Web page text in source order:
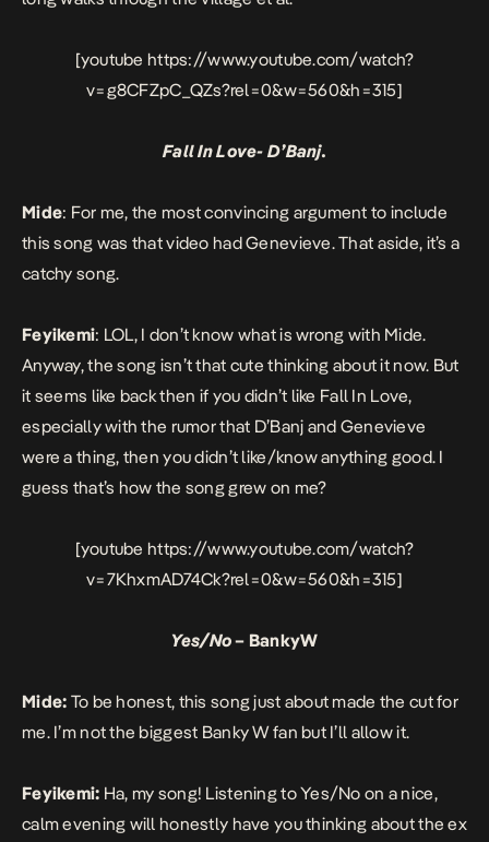
[youtube https://www.youtube.com/watch?
v=g8CFZpC_QZs?rel=0&w=560&h=315]
Fall In Love- D’Banj.
Mide: For me, the most convincing argument to include
this song was that video had Genevieve. That aside, it’s a
catchy song.
Feyikemi: LOL, I don’t know what is wrong with Mide.
Anyway, the song isn’t that cute thinking about it now. But
it seems like back then if you didn’t like Fall In Love,
especially with the rumor that D’Banj and Genevieve
were a thing, then you didn’t like/know anything good. I
guess that’s how the song grew on me?
[youtube https://www.youtube.com/watch?
v=7KhxmAD74Ck?rel=0&w=560&h=315]
Yes/No– BankyW
Mide: To be honest, this song just about made the cut for
me. I’m not the biggest Banky W fan but I’ll allow it.
Feyikemi: Ha, my song! Listening to Yes/No on a nice,
calm evening will honestly have you thinking about the ex